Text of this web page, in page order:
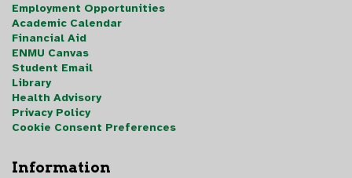
Employment Opportunities
Academic Calendar
Financial Aid
ENMU Canvas
Student Email
Library
Health Advisory
Privacy Policy
Cookie Consent Preferences
Information